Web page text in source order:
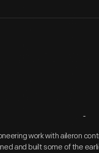
work with aileron
and built some of the